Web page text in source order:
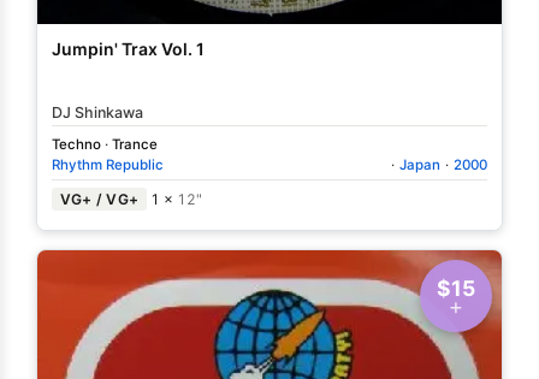
Jumpin' Trax Vol. 1
DJ Shinkawa
Techno · Trance
Rhythm Republic
· Japan · 2000
VG+ / VG+ 1 × 12"
$15